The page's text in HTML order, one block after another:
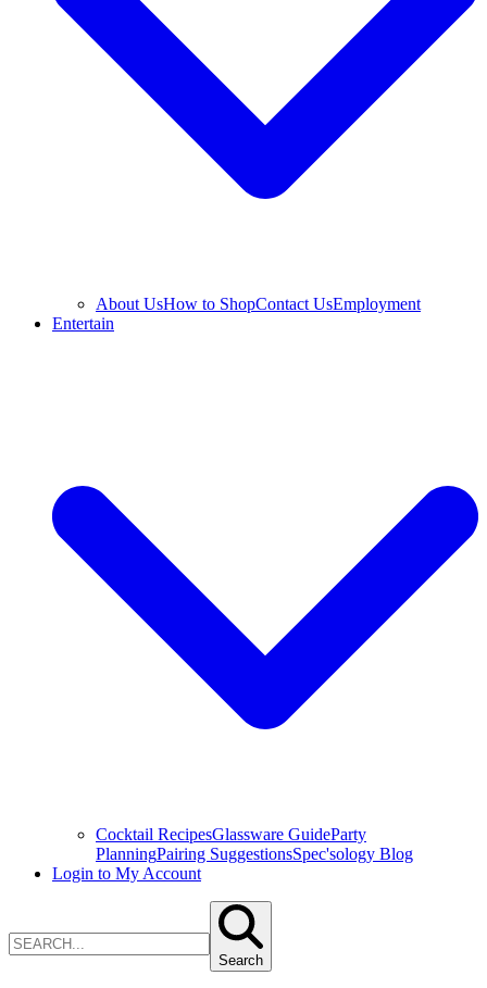
About UsHow to ShopContact UsEmployment
Entertain
Cocktail RecipesGlassware GuideParty
PlanningPairing SuggestionsSpec'sology Blog
Login to My Account
Search